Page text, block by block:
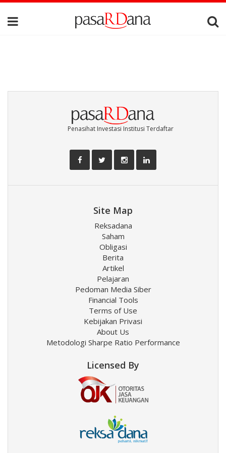
Penasihat Investasi Institusi Terdaftar
Site Map
Reksadana
Saham
Obligasi
Berita
Artikel
Pelajaran
Pedoman Media Siber
Financial Tools
Terms of Use
Kebijakan Privasi
About Us
Metodologi Sharpe Ratio Performance
Licensed By